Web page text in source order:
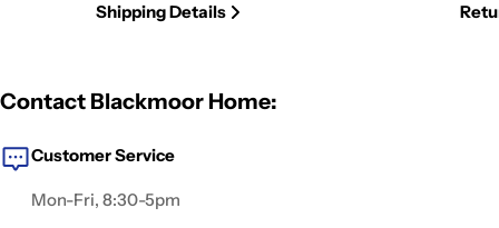
Shipping Details
Contact Blackmoor Home:
Customer Service
Mon-Fri, 8:30-5pm